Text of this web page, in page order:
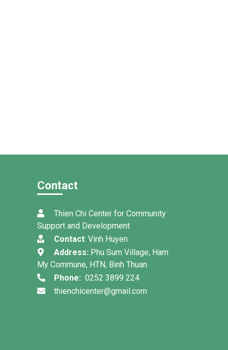
Contact
Thien Chi Center for Community
Support and Development
Contact: Vinh Huyen
Address: Phu Sum Village, Ham
My Commune, HTN, Binh Thuan
Phone: 0252 3899 224
thienchicenter@gmail.com